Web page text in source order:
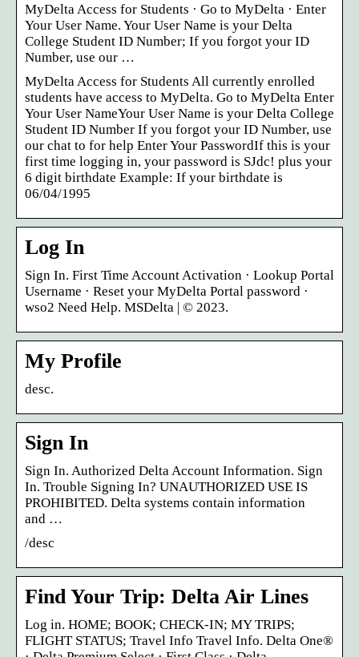
MyDelta Access for Students · Go to MyDelta · Enter
Your User Name. Your User Name is your Delta
College Student ID Number; If you forgot your ID
Number, use our …
MyDelta Access for Students All currently enrolled
students have access to MyDelta. Go to MyDelta Enter
Your User NameYour User Name is your Delta College
Student ID Number If you forgot your ID Number, use
our chat to for help Enter Your PasswordIf this is your
first time logging in, your password is SJdc! plus your
6 digit birthdate Example: If your birthdate is
06/04/1995
Log In
Sign In. First Time Account Activation · Lookup Portal
Username · Reset your MyDelta Portal password ·
wso2 Need Help. MSDelta | © 2023.
My Profile
desc.
Sign In
Sign In. Authorized Delta Account Information. Sign
In. Trouble Signing In? UNAUTHORIZED USE IS
PROHIBITED. Delta systems contain information
and …
/desc
Find Your Trip: Delta Air Lines
Log in. HOME; BOOK; CHECK-IN; MY TRIPS;
FLIGHT STATUS; Travel Info Travel Info. Delta One®